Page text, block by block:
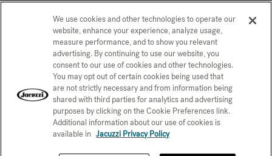
Privacy Policy CONFIRM SELECTION
CCPA Notice at Collection Trademarks Sitemap
© 2026 Jacuzzi Inc. All rights reserved.
We use cookies and other technologies to operate our
website, enhance your experience, analyze usage,
measure performance, and to show you relevant
advertising. By continuing to use our website, you
consent to our use of cookies and other technologies.
You may opt out of certain cookies being used that
are not strictly necessary and from information being
shared with third parties for analytics and advertising
purposes by clicking on the Cookie Preferences link.
Additional information about our use of cookies is
available in Jacuzzi Privacy Policy